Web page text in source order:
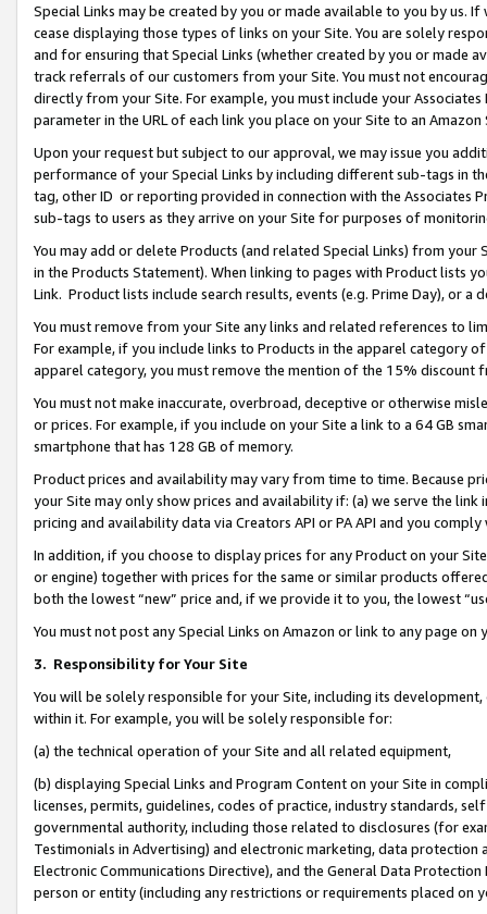
Special Links may be created by you or made available to you by us.
cease displaying those types of links on your Site. You are solely
and for ensuring that Special Links (whether created by you or
track referrals of our customers from your Site. You must not
directly from your Site. For example, you must include your
parameter in the URL of each link you place on your Site to an Amazon
Upon your request but subject to our approval, we may issue you
performance of your Special Links by including different sub-tags in
tag, other ID or reporting provided in connection with the Associates
sub-tags to users as they arrive on your Site for purposes of
You may add or delete Products (and related Special Links) from
in the Products Statement). When linking to pages with Product lists
Link. Product lists include search results, events (e.g. Prime Day), or a
You must remove from your Site any links and related references to
For example, if you include links to Products in the apparel category
apparel category, you must remove the mention of the 15% discount
You must not make inaccurate, overbroad, deceptive or otherwise
or prices. For example, if you include on your Site a link to a 64 GB
smartphone that has 128 GB of memory.
Product prices and availability may vary from time to time. Because
your Site may only show prices and availability if: (a) we serve the
pricing and availability data via Creators API or PA API and you
In addition, if you choose to display prices for any Product on your
or engine) together with prices for the same or similar products
both the lowest “new” price and, if we provide it to you, the lowest
You must not post any Special Links on Amazon or link to any page
3. Responsibility for Your Site
You will be solely responsible for your Site, including its
within it. For example, you will be solely responsible for:
(a) the technical operation of your Site and all related equipment,
(b) displaying Special Links and Program Content on your Site in
licenses, permits, guidelines, codes of practice, industry standards,
governmental authority, including those related to disclosures (for
Testimonials in Advertising) and electronic marketing, data
Electronic Communications Directive), and the General Data
person or entity (including any restrictions or requirements placed on